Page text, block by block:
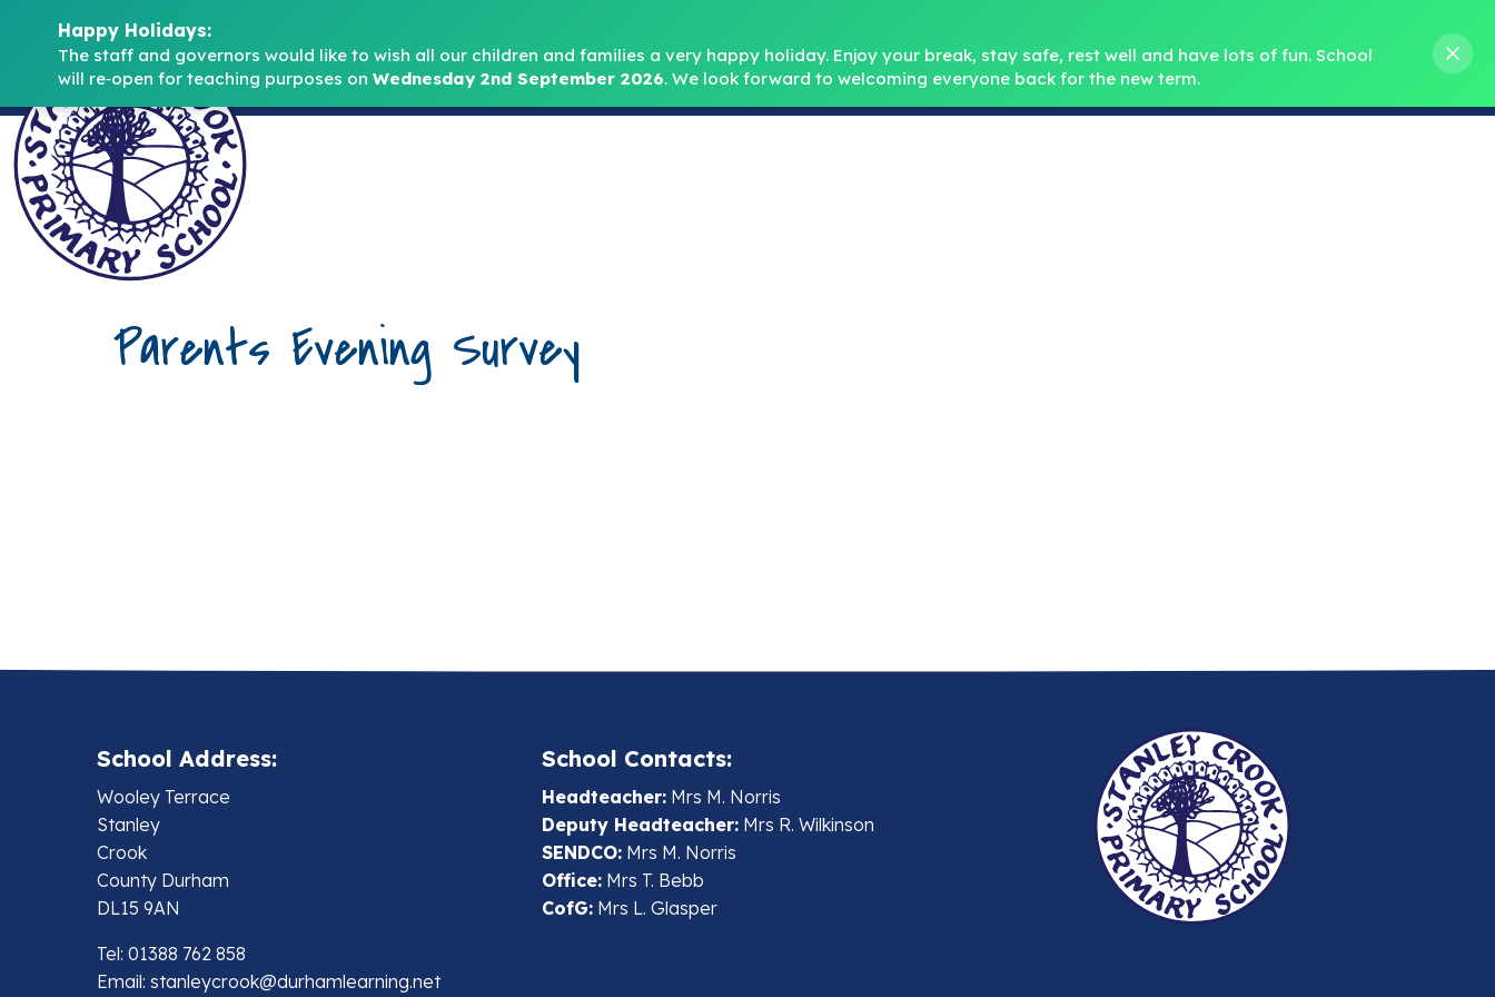
Home About Key Info Safeguarding Parents Pupils Curriculum
Parents Evening Survey
School Address:
Wooley Terrace
Stanley
Crook
County Durham
DL15 9AN
Tel: 01388 762 858
Email: stanleycrook@durhamlearning.net
School Contacts:
Headteacher:Mrs M. Norris
Deputy Headteacher:Mrs R. Wilkinson
SENDCO:Mrs M. Norris
Office:Mrs T. Bebb
CofG:Mrs L. Glasper
Happy Holidays:
The staff and governors would like to wish all our children and families a very happy holiday. Enjoy your break, stay safe, rest well and have lots of fun. School
will re‑open for teaching purposes on Wednesday 2nd September 2026. We look forward to welcoming everyone back for the new term.